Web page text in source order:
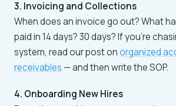
3. Invoicing and Collections
When does an invoice go out? What
paid in 14 days? 30 days? If you're
system, read our post onorganized
receivables — and then write the SOP.
4. Onboarding New Hires